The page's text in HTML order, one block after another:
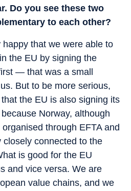
Do you see these two
to each other?
that we were able to
the EU by signing the
— that was a small
But to be more serious,
the EU is also signing its
Norway, although
through EFTA and
connected to the
is good for the EU
and vice versa. We are
value chains, and we